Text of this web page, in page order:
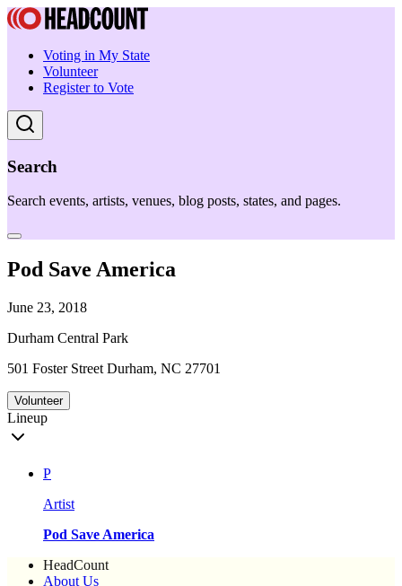
Voting in My State
Volunteer
Register to Vote
Search
Search events, artists, venues, blog posts, states, and pages.
Pod Save America
June 23, 2018
Durham Central Park
501 Foster Street Durham, NC 27701
Volunteer
Lineup
P
Artist
Pod Save America
HeadCount
About Us